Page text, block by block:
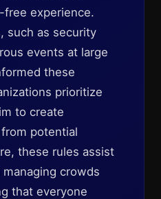
free experience.
such as security
events at large
these
prioritize
to create
potential
these rules assist
crowds
that everyone